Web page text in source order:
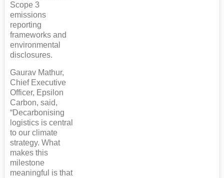
Scope 3
emissions
reporting
frameworks and
environmental
disclosures.
Gaurav Mathur,
Chief Executive
Officer, Epsilon
Carbon, said,
“Decarbonising
logistics is central
to our climate
strategy. What
makes this
milestone
meaningful is that